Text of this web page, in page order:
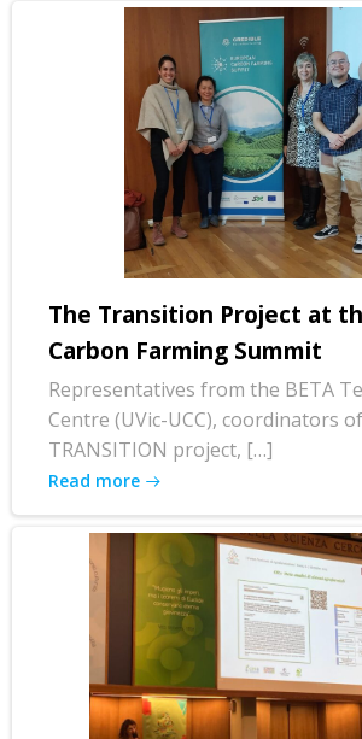
The Transition Project at
Carbon Farming Summit
Representatives from the BETA
Centre (UVic-UCC), coordinators
TRANSITION project, […]
Read more